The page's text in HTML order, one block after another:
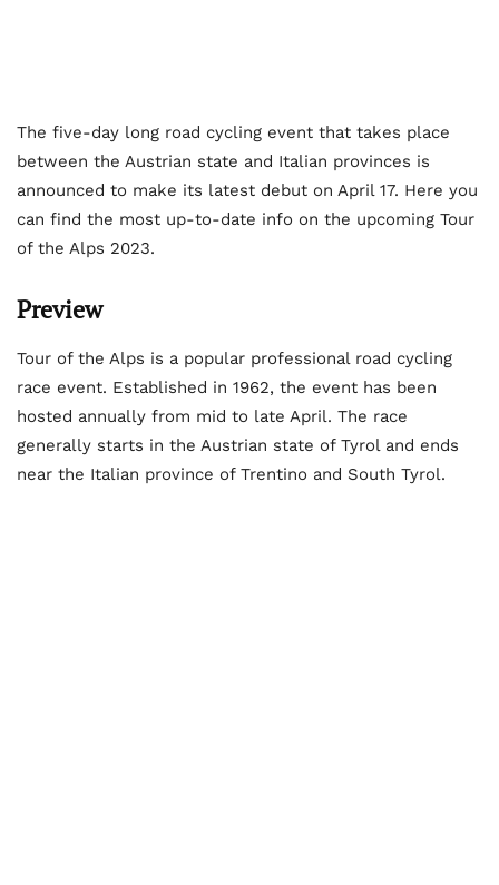
The five-day long road cycling event that takes place
between the Austrian state and Italian provinces is
announced to make its latest debut on April 17. Here you
can find the most up-to-date info on the upcoming Tour
of the Alps 2023.
Preview
Tour of the Alps is a popular professional road cycling
race event. Established in 1962, the event has been
hosted annually from mid to late April. The race
generally starts in the Austrian state of Tyrol and ends
near the Italian province of Trentino and South Tyrol.